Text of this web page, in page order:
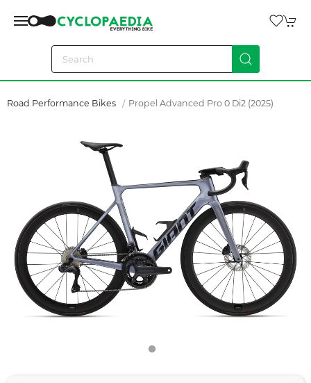
Road Performance Bikes Propel Advanced Pro 0 Di2 (2025)